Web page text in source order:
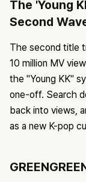
The 'Young
Second
The second title
10 million MV
the "Young KK"
one-off. Search
back into views,
as a new K-pop